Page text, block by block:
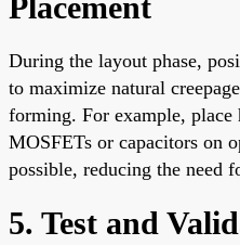
During the layout phase,
to maximize natural
forming. For example,
MOSFETs or capacitors on
possible, reducing the need
5. Test and